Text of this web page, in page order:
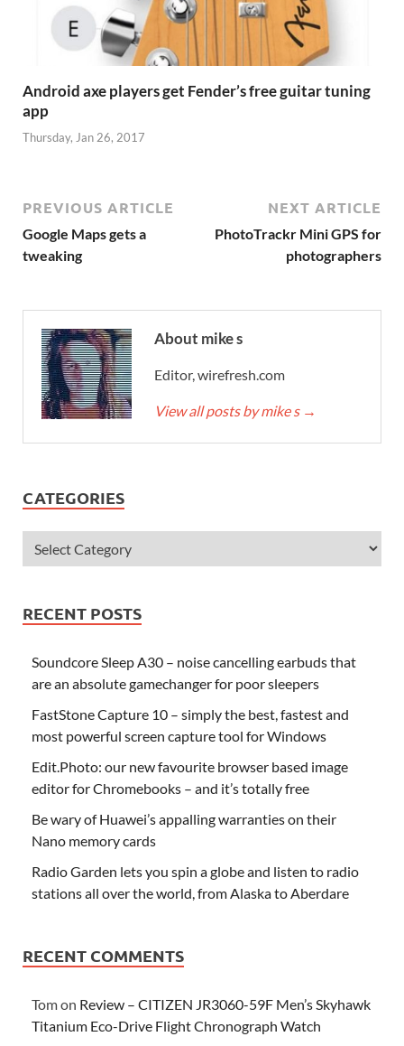
Android axe players get Fender’s free guitar tuning
app
Thursday, Jan 26, 2017
PREVIOUS ARTICLE
Google Maps gets a
tweaking
NEXT ARTICLE
PhotoTrackr Mini GPS for
photographers
About mike s
Editor, wirefresh.com
View all posts by mike s →
CATEGORIES
RECENT POSTS
Soundcore Sleep A30 – noise cancelling earbuds that
are an absolute gamechanger for poor sleepers
FastStone Capture 10 – simply the best, fastest and
most powerful screen capture tool for Windows
Edit.Photo: our new favourite browser based image
editor for Chromebooks – and it’s totally free
Be wary of Huawei’s appalling warranties on their
Nano memory cards
Radio Garden lets you spin a globe and listen to radio
stations all over the world, from Alaska to Aberdare
RECENT COMMENTS
Tomon Review – CITIZEN JR3060-59F Men’s Skyhawk
Titanium Eco-Drive Flight Chronograph Watch